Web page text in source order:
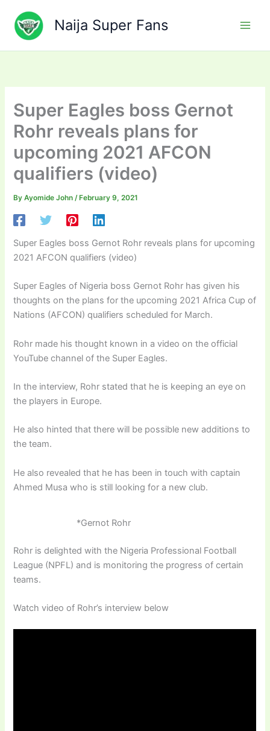
content
Naija Super Fans
Super Eagles boss Gernot
Rohr reveals plans for
upcoming 2021 AFCON
qualifiers (video)
ByAyomide John/ February 9, 2021
Super Eagles boss Gernot Rohr reveals plans for upcoming
2021 AFCON qualifiers (video)
Super Eagles of Nigeria boss Gernot Rohr has given his
thoughts on the plans for the upcoming 2021 Africa Cup of
Nations (AFCON) qualifiers scheduled for March.
Rohr made his thought known in a video on the official
YouTube channel of the Super Eagles.
In the interview, Rohr stated that he is keeping an eye on
the players in Europe.
He also hinted that there will be possible new additions to
the team.
He also revealed that he has been in touch with captain
Ahmed Musa who is still looking for a new club.
*Gernot Rohr
Rohr is delighted with the Nigeria Professional Football
League (NPFL) and is monitoring the progress of certain
teams.
Watch video of Rohr’s interview below